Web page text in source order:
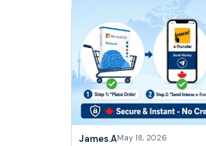
James.AMay 18, 2026